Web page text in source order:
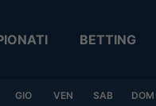
BETTING
GIO
VEN
SAB
DOM